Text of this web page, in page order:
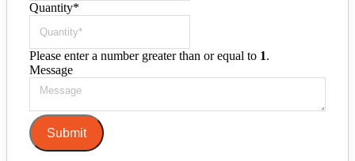
Quantity*
Please enter a number greater than or equal to 1.
Message
Submit